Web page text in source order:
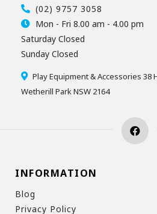
(02) 9757 3058
Mon - Fri 8.00 am - 4.00 pm
Saturday Closed
Sunday Closed
Play Equipment & Accessories 38
Wetherill Park NSW 2164
INFORMATION
Blog
Privacy Policy